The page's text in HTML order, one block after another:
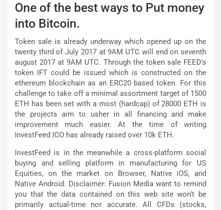
One of the best ways to Put money
into Bitcoin.
Token sale is already underway which opened up on the
twenty third of July 2017 at 9AM UTC will end on seventh
august 2017 at 9AM UTC. Through the token sale FEED’s
token IFT could be issued which is constructed on the
ethereum blockchain as an ERC20 based token. For this
challenge to take off a minimal assortment target of 1500
ETH has been set with a most (hardcap) of 28000 ETH is
the projects aim to usher in all financing and make
improvement much easier. At the time of writing
InvestFeed ICO has already raised over 10k ETH.
InvestFeed is in the meanwhile a cross-platform social
buying and selling platform in manufacturing for US
Equities, on the market on Browser, Native iOS, and
Native Android. Disclaimer: Fusion Media want to remind
you that the data contained on this web site won’t be
primarily actual-time nor accurate. All CFDs (stocks,